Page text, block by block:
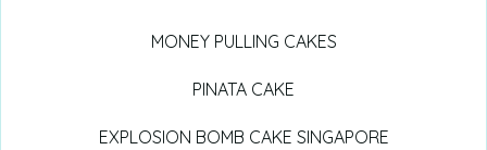
MONEY PULLING CAKES
PINATA CAKE
EXPLOSION BOMB CAKE SINGAPORE